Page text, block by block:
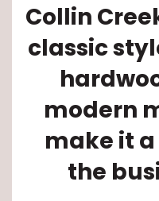
service
Today serves
Collin
classic
modern
make it
the